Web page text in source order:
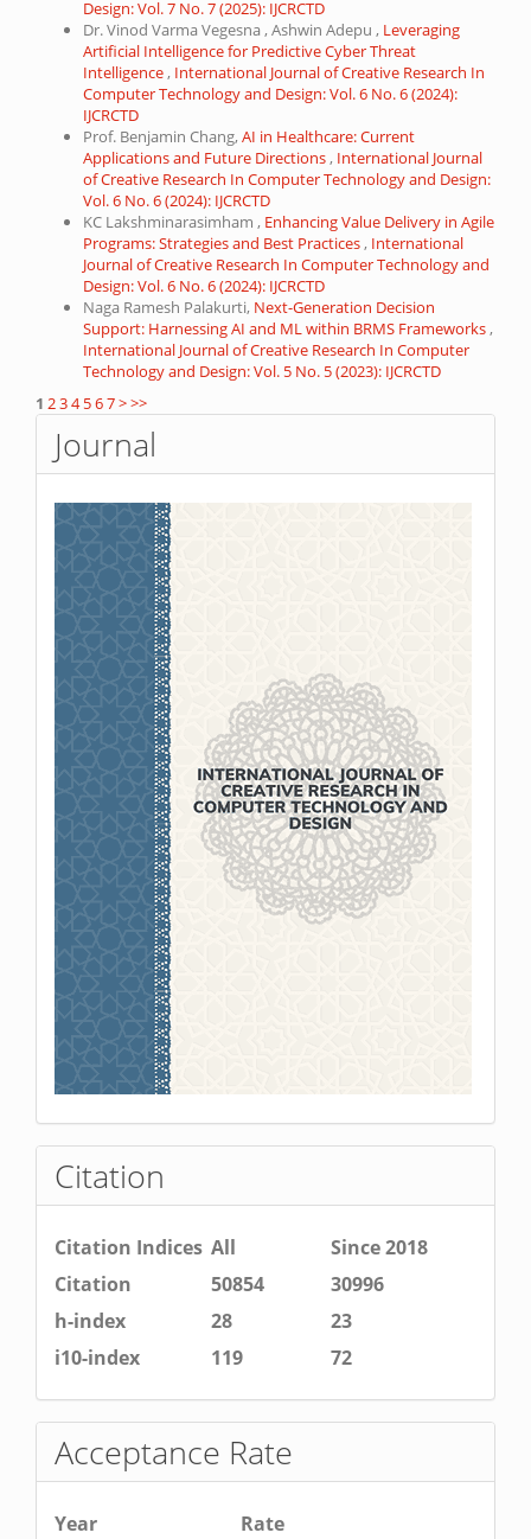
Design: Vol. 7 No. 7 (2025): IJCRCTD
Dr. Vinod Varma Vegesna , Ashwin Adepu , Leveraging
Artificial Intelligence for Predictive Cyber Threat
Intelligence, International Journal of Creative Research In
Computer Technology and Design: Vol. 6 No. 6 (2024):
IJCRCTD
Prof. Benjamin Chang,AI in Healthcare: Current
Applications and Future Directions, International Journal
of Creative Research In Computer Technology and Design:
Vol. 6 No. 6 (2024): IJCRCTD
KC Lakshminarasimham , Enhancing Value Delivery in Agile
Programs: Strategies and Best Practices, International
Journal of Creative Research In Computer Technology and
Design: Vol. 6 No. 6 (2024): IJCRCTD
Naga Ramesh Palakurti, Next-Generation Decision
Support: Harnessing AI and ML within BRMS Frameworks,
International Journal of Creative Research In Computer
Technology and Design: Vol. 5 No. 5 (2023): IJCRCTD
1 234 567>>>
Journal
Citation
Citation Indices All
Since 2018
Citation
50854
30996
h-index
28
23
i10-index
119 72
Acceptance Rate
Year
Rate